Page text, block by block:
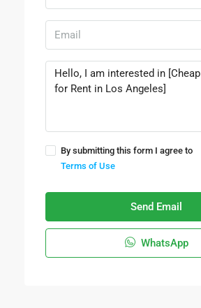
By submitting this form I agree to
Terms of Use
Send Email
WhatsApp